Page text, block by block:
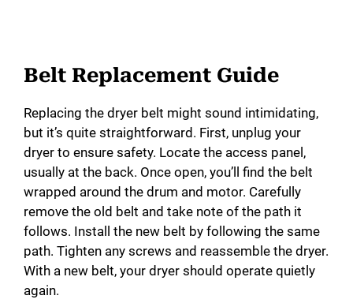
Belt Replacement Guide
Replacing the dryer belt might sound intimidating,
but it’s quite straightforward. First, unplug your
dryer to ensure safety. Locate the access panel,
usually at the back. Once open, you’ll find the belt
wrapped around the drum and motor. Carefully
remove the old belt and take note of the path it
follows. Install the new belt by following the same
path. Tighten any screws and reassemble the dryer.
With a new belt, your dryer should operate quietly
again.